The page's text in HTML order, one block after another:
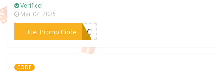
Verified
Mar 07, 2025
Get Promo Code
***CNIC
CODE